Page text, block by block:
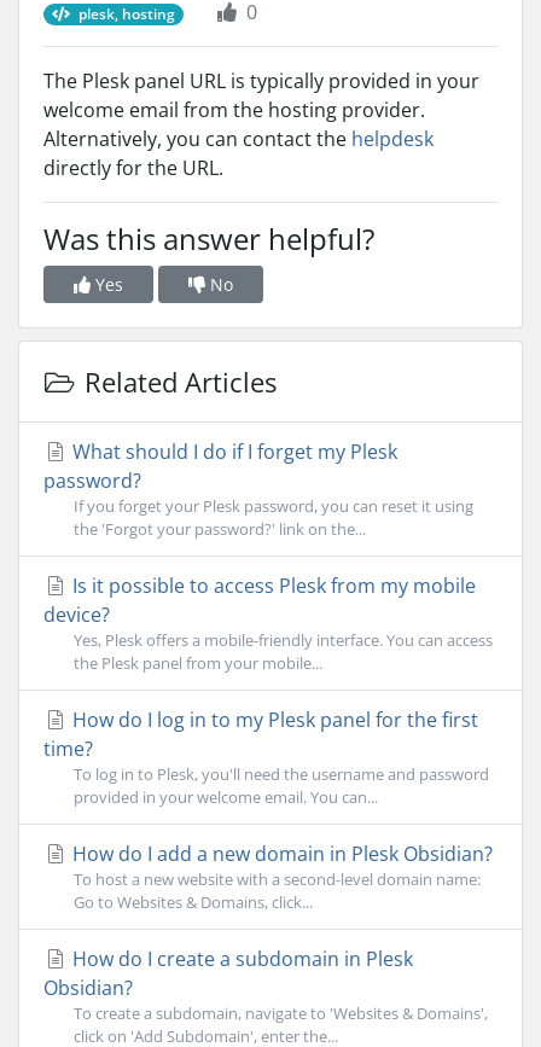
plesk, hosting 0
The Plesk panel URL is typically provided in your
welcome email from the hosting provider.
Alternatively, you can contact the helpdesk
directly for the URL.
Was this answer helpful?
Yes No
Related Articles
What should I do if I forget my Plesk
password?
If you forget your Plesk password, you can reset it using
the 'Forgot your password?' link on the...
Is it possible to access Plesk from my mobile
device?
Yes, Plesk offers a mobile-friendly interface. You can access
the Plesk panel from your mobile...
How do I log in to my Plesk panel for the first
time?
To log in to Plesk, you'll need the username and password
provided in your welcome email. You can...
How do I add a new domain in Plesk Obsidian?
To host a new website with a second-level domain name:
Go to Websites & Domains, click...
How do I create a subdomain in Plesk
Obsidian?
To create a subdomain, navigate to 'Websites & Domains',
click on 'Add Subdomain', enter the...